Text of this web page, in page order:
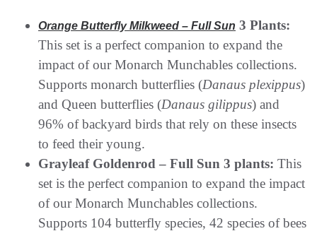
Orange Butterfly Milkweed – Full Sun 3 Plants:
This set is a perfect companion to expand the
impact of our Monarch Munchables collections.
Supports monarch butterflies (Danaus plexippus)
and Queen butterflies (Danaus gilippus) and
96% of backyard birds that rely on these insects
to feed their young.
Grayleaf Goldenrod – Full Sun 3 plants: This
set is the perfect companion to expand the impact
of our Monarch Munchables collections.
Supports 104 butterfly species, 42 species of bees